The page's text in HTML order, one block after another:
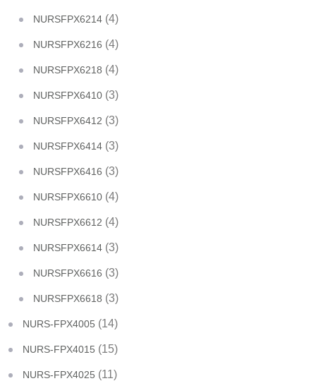
NURSFPX6214 (4)
NURSFPX6216 (4)
NURSFPX6218 (4)
NURSFPX6410 (3)
NURSFPX6412 (3)
NURSFPX6414 (3)
NURSFPX6416 (3)
NURSFPX6610 (4)
NURSFPX6612 (4)
NURSFPX6614 (3)
NURSFPX6616 (3)
NURSFPX6618 (3)
NURS-FPX4005 (14)
NURS-FPX4015 (15)
NURS-FPX4025 (11)